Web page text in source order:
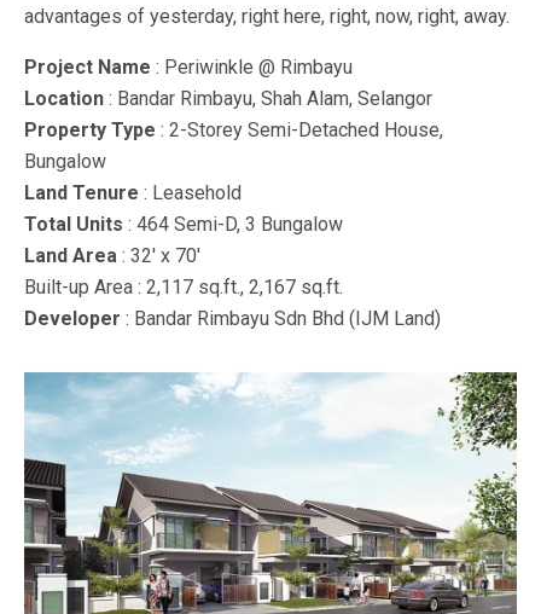
advantages of yesterday, right here, right, now, right, away.
Project Name : Periwinkle @ Rimbayu
Location : Bandar Rimbayu, Shah Alam, Selangor
Property Type : 2-Storey Semi-Detached House,
Bungalow
Land Tenure : Leasehold
Total Units : 464 Semi-D, 3 Bungalow
Land Area : 32′ x 70′
Built-up Area : 2,117 sq.ft., 2,167 sq.ft.
Developer : Bandar Rimbayu Sdn Bhd (IJM Land)